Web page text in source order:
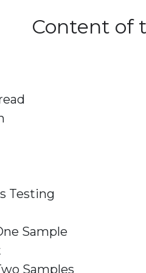
Content of
Testing
Sample
Samples